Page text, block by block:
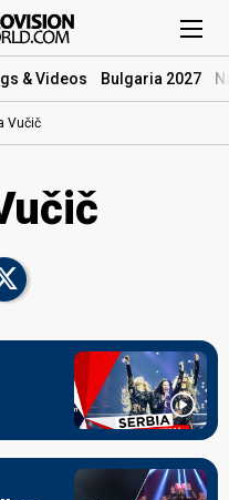
& Videos Bulgaria 2027
Vučič